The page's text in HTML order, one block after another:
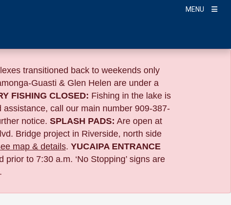
MENU
transitioned back to weekends only
Guasti & Glen Helen are under a
FISHING CLOSED: Fishing in the lake is
call our main number 909-387-
notice. SPLASH PADS: Are open at
Bridge project in Riverside, north side
map & details. YUCAIPA ENTRANCE
to 7:30 a.m. ‘No Stopping’ signs are